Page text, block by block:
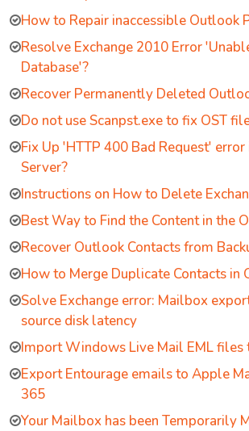
How to Repair inaccessible Outlook
Resolve Exchange 2010 Error
Database'?
Recover Permanently Deleted
Do not use Scanpst.exe to fix OST
Fix Up 'HTTP 400 Bad Request' error
Server?
Instructions on How to Delete
Best Way to Find the Content in the
Recover Outlook Contacts from
How to Merge Duplicate Contacts in
Solve Exchange error: Mailbox
source disk latency
Import Windows Live Mail EML files
Export Entourage emails to Apple
365
Your Mailbox has been Temporarily